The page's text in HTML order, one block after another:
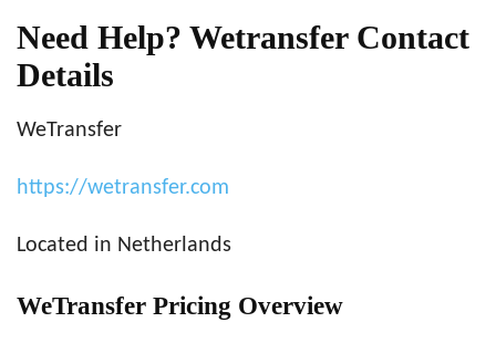
Need Help? Wetransfer Contact
Details
WeTransfer
https://wetransfer.com
Located in Netherlands
WeTransfer Pricing Overview